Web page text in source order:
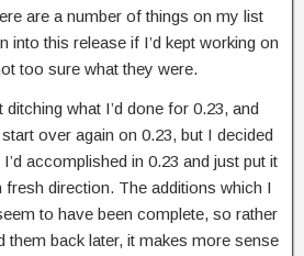
are a number of things on my list
into this release if I’d kept working on
too sure what they were.
what I’d done for 0.23, and
over again on 0.23, but I decided
accomplished in 0.23 and just put it
fresh direction. The additions which I
to have been complete, so rather
them back later, it makes more sense